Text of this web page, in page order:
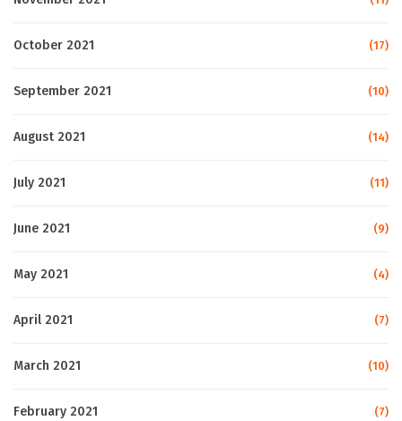
October 2021 (17)
September 2021 (10)
August 2021 (14)
July 2021 (11)
June 2021 (9)
May 2021 (4)
April 2021 (7)
March 2021 (10)
February 2021 (7)